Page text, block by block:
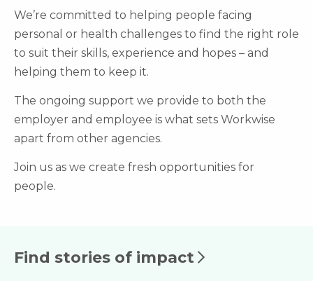
We’re committed to helping people facing
personal or health challenges to find the right role
to suit their skills, experience and hopes – and
helping them to keep it.
The ongoing support we provide to both the
employer and employee is what sets Workwise
apart from other agencies.
Join us as we create fresh opportunities for
people.
Find stories of impact